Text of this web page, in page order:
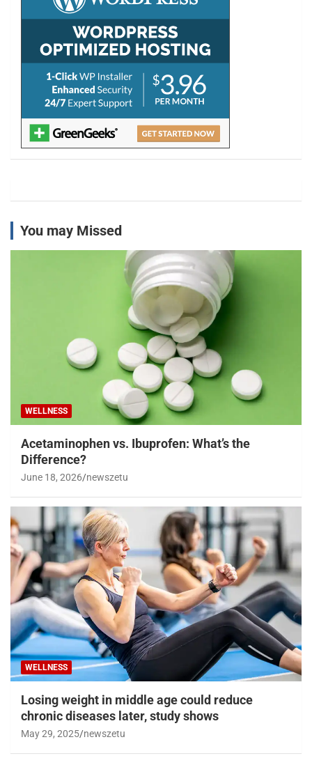
You may Missed
WELLNESS
Acetaminophen vs. Ibuprofen: What’s the
Difference?
June 18, 2026 newszetu
WELLNESS
Losing weight in middle age could reduce
chronic diseases later, study shows
May 29, 2025 newszetu